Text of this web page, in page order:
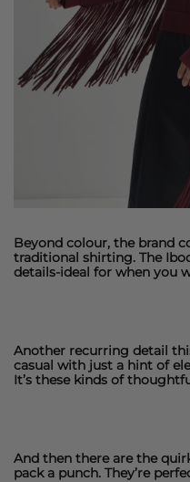
Beyond colour, the brand
traditional shirting. The
details-ideal for when you
Another recurring detail
casual with just a hint of
It’s these kinds of
And then there are the
pack a punch. They’re